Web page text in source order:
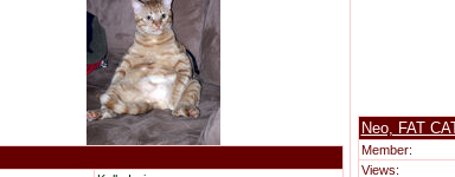
Neo, FAT
Member:
Views: